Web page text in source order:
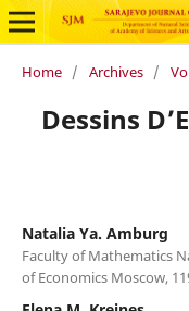
Home / Archives /
Dessins
Natalia Ya. Amburg
Faculty of Mathematics
of Economics Moscow,